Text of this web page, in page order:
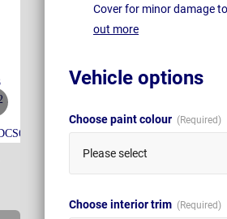
Cover for minor damage
out more
Vehicle options
Choose paint colour
Please select
Choose interior trim